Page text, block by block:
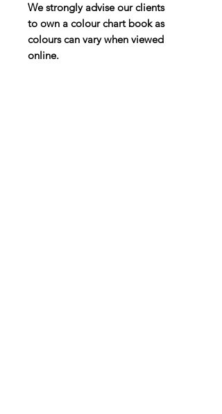
We strongly advise our clients
to own a colour chart book as
colours can vary when viewed
online.